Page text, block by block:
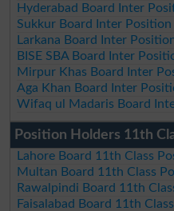
Hyderabad Board Inter
Sukkur Board Inter
Larkana Board Inter
BISE SBA Board Inter
Mirpur Khas Board Inter
Aga Khan Board Inter
Wifaq ul Madaris Board
Position Holders 11th
Lahore Board 11th Class
Multan Board 11th Class
Rawalpindi Board 11th
Faisalabad Board 11th